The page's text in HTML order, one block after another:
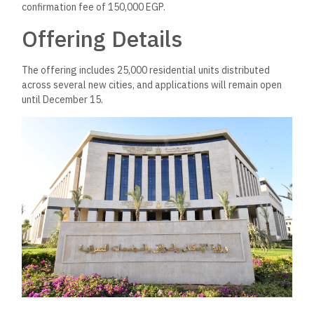
confirmation fee of 150,000 EGP.
Offering Details
The offering includes 25,000 residential units distributed
across several new cities, and applications will remain open
until December 15.